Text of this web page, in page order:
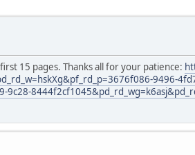
15 pages. Thanks all for your patience:
9496-
9c28-